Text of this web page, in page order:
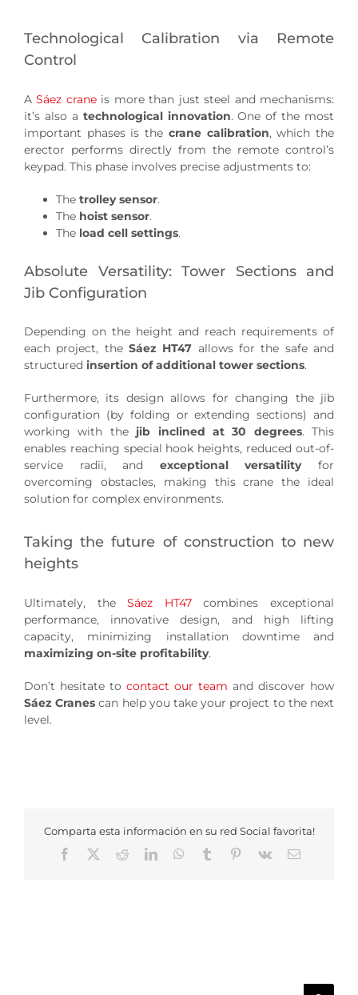
Technological Calibration via Remote
Control
ASáez craneis more than just steel and mechanisms:
it’s also a technological innovation. One of the most
important phases is the crane calibration, which the
erector performs directly from the remote control’s
keypad. This phase involves precise adjustments to:
The trolley sensor.
The hoist sensor.
The load cell settings.
Absolute Versatility: Tower Sections and
Jib Configuration
Depending on the height and reach requirements of
each project, the Sáez HT47 allows for the safe and
structured insertion of additional tower sections.
Furthermore, its design allows for changing the jib
configuration (by folding or extending sections) and
working with the jib inclined at 30 degrees. This
enables reaching special hook heights, reduced out-of-
service radii, and exceptional versatilityfor
overcoming obstacles, making this crane the ideal
solution for complex environments.
Taking the future of construction to new
heights
Ultimately, theSáez HT47combines exceptional
performance, innovative design, and high lifting
capacity, minimizing installation downtime and
maximizing on-site profitability.
Don’t hesitate to contact our team and discover how
Sáez Cranes can help you take your project to the next
level.
Comparta esta información en su red Social favorita!
Facebook
RedditLinkedInWhatsApp
Tumblr Pinterest
Vk Email